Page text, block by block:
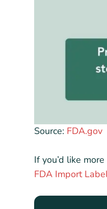
Source: FDA.gov
If you’d like
FDA Import